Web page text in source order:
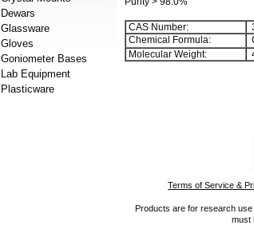
Dewars
Glassware
Gloves
Goniometer Bases
Lab Equipment
Plasticware
CAS Number:
Chemical Formula:
Molecular Weight:
Terms of Service &
Products are for research use
must